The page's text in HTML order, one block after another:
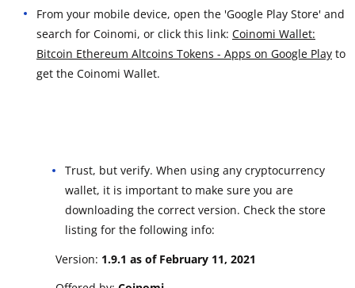
From your mobile device, open the 'Google Play Store' and
search for Coinomi, or click this link: Coinomi Wallet:
Bitcoin Ethereum Altcoins Tokens - Apps on Google Play to
get the Coinomi Wallet.
Trust, but verify. When using any cryptocurrency
wallet, it is important to make sure you are
downloading the correct version. Check the store
listing for the following info:
Version: 1.9.1 as of February 11, 2021